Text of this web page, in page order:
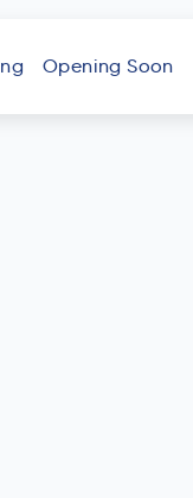
Opening Soon